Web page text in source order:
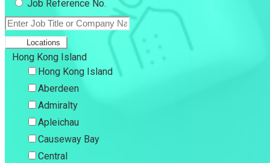
Job Reference No.
Locations
Hong Kong Island
Hong Kong Island
Aberdeen
Admiralty
Apleichau
Causeway Bay
Central